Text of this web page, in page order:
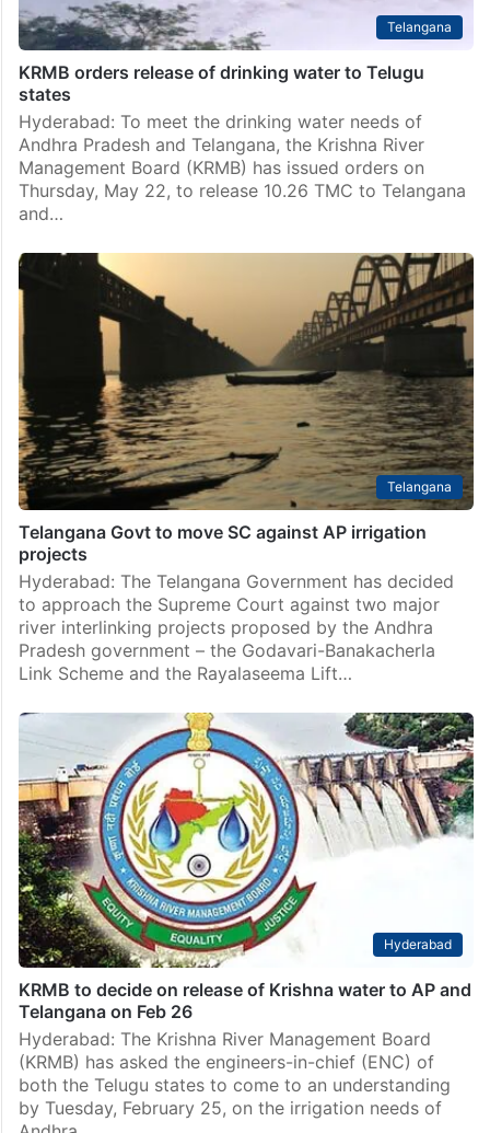
KRMB orders release of drinking water to Telugu
Hyderabad: To meet the drinking water needs of
Andhra Pradesh and Telangana, the Krishna River
Management Board (KRMB) has issued orders on
Thursday, May 22, to release 10.26 TMC to Telangana
and…
Telangana Govt to move SC against AP irrigation
projects
Hyderabad: The Telangana Government has decided
to approach the Supreme Court against two major
river interlinking projects proposed by the Andhra
Pradesh government – the Godavari-Banakacherla
Link Scheme and the Rayalaseema Lift…